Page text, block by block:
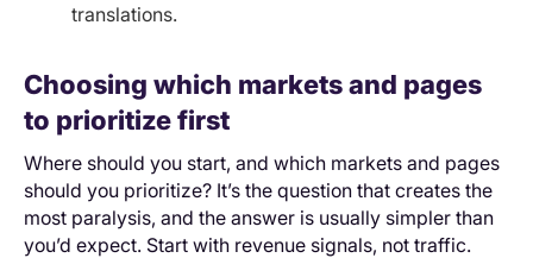
translations.
Choosing which markets and pages
to prioritize first
Where should you start, and which markets and ‌pages
should you prioritize? It’s the question that creates the
most paralysis, and the answer is usually simpler than
you’d expect. Start with revenue signals, not traffic.